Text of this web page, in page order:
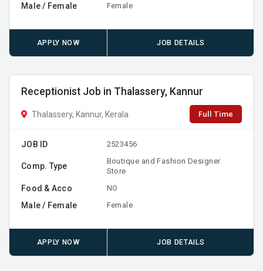
Male / Female Female
APPLY NOW JOB DETAILS
Receptionist Job in Thalassery, Kannur
Thalassery, Kannur, Kerala Full Time
JOB ID 2523456
Comp. Type
Boutique and Fashion Designer
Store
Food & Acco NO
Male / Female Female
APPLY NOW JOB DETAILS